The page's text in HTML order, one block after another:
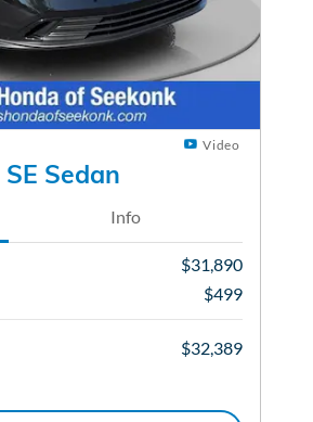
Video
Sedan
Info
$31,890
$499
$32,389